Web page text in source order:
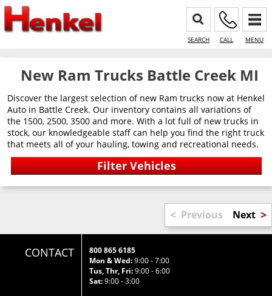
SEARCH CALL MENU
New Ram Trucks Battle Creek MI
Discover the largest selection of new Ram trucks now at Henkel
Auto in Battle Creek. Our inventory contains all variations of
the 1500, 2500, 3500 and more. With a lot full of new trucks in
stock, our knowledgeable staff can help you find the right truck
that meets all of your hauling, towing and recreational needs.
< Previous Next >
CONTACT
800 865 6185
Mon & Wed:9:00 - 7:00
Tus, Thr, Fri:9:00 - 6:00
Sat:9:00 - 3:00